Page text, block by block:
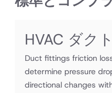
HVAC ダク
Duct fittings friction
determine pressure
directional changes